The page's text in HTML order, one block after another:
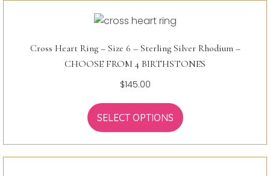
Cross Heart Ring – Size 6 – Sterling Silver Rhodium –
CHOOSE FROM 4 BIRTHSTONES
$145.00
SELECT OPTIONS